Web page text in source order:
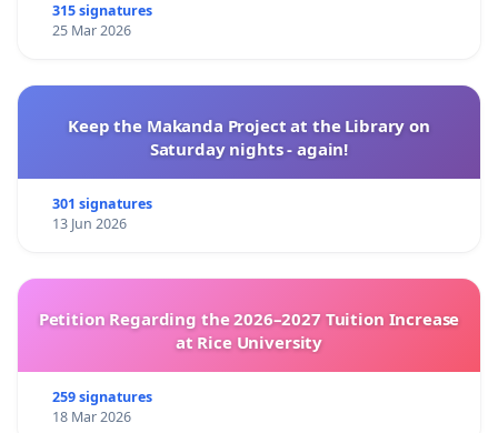
315 signatures
25 Mar 2026
Keep the Makanda Project at the Library on
Saturday nights - again!
301 signatures
13 Jun 2026
Petition Regarding the 2026–2027 Tuition Increase
at Rice University
259 signatures
18 Mar 2026